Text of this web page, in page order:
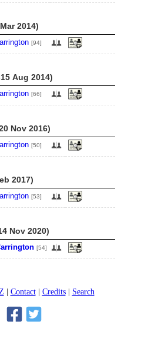
2014)
[94]
Aug 2014)
[66]
Nov 2016)
[50]
2017)
[53]
Nov 2020)
[54]
Contact Credits Search